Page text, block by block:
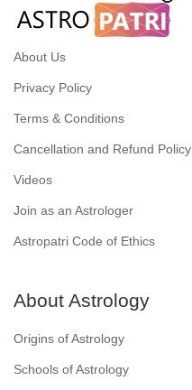
About Us
Privacy Policy
Terms & Conditions
Cancellation and Refund Policy
Videos
Join as an Astrologer
Astropatri Code of Ethics
About Astrology
Origins of Astrology
Schools of Astrology